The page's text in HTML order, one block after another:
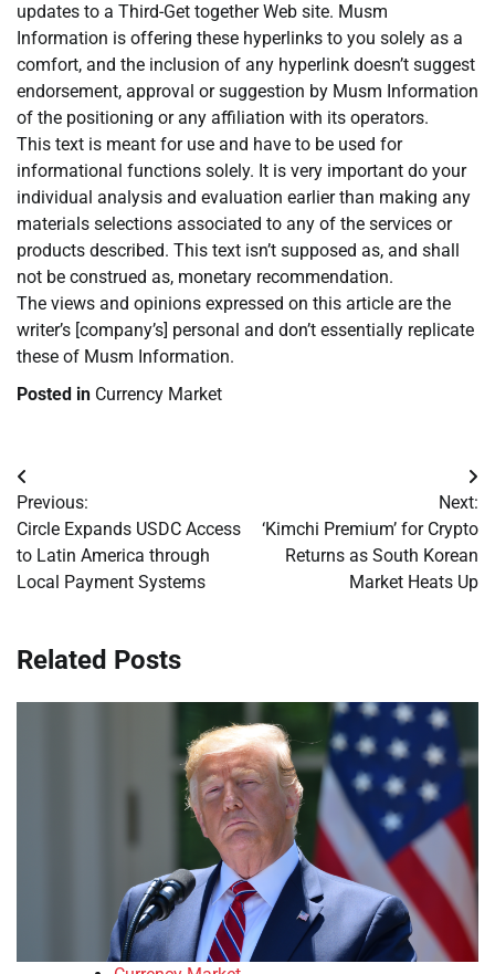
updates to a Third-Get together Web site. Musm
Information is offering these hyperlinks to you solely as a
comfort, and the inclusion of any hyperlink doesn’t suggest
endorsement, approval or suggestion by Musm Information
of the positioning or any affiliation with its operators.
This text is meant for use and have to be used for
informational functions solely. It is very important do your
individual analysis and evaluation earlier than making any
materials selections associated to any of the services or
products described. This text isn’t supposed as, and shall
not be construed as, monetary recommendation.
The views and opinions expressed on this article are the
writer’s [company’s] personal and don’t essentially replicate
these of Musm Information.
Posted in Currency Market
Post
navigation
Previous:
Circle Expands USDC Access
to Latin America through
Local Payment Systems
Next:
‘Kimchi Premium’ for Crypto
Returns as South Korean
Market Heats Up
Related Posts